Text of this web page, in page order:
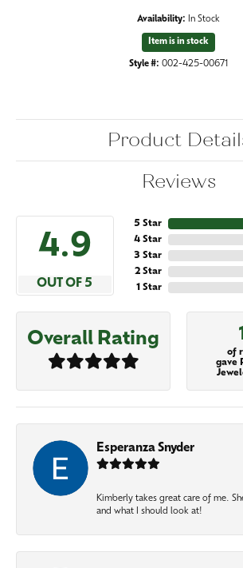
Availability: In Stock
Item is in stock
Style #: 002-425-00671
Product
Reviews
4.9
OUT OF 5
5 Star
4 Star
3 Star
2 Star
1 Star
Overall Rating
of
gave
Esperanza Snyder
Kimberly takes great care of me.
and what I should look at!